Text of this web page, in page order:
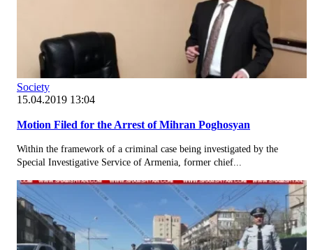
Society
15.04.2019 13:04
Motion Filed for the Arrest of Mihran Poghosyan
Within the framework of a criminal case being investigated by the
Special Investigative Service of Armenia, former chief...